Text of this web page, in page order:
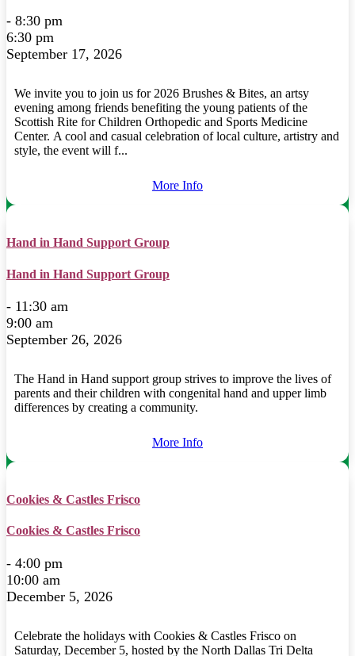
September 17, 2026
6:30 pm
- 8:30 pm
We invite you to join us for 2026 Brushes & Bites, an artsy
evening among friends benefiting the young patients of the
Scottish Rite for Children Orthopedic and Sports Medicine
Center. A cool and casual celebration of local culture, artistry and
style, the event will f...
More Info
Hand in Hand Support Group
Hand in Hand Support Group
September 26, 2026
9:00 am
- 11:30 am
The Hand in Hand support group strives to improve the lives of
parents and their children with congenital hand and upper limb
differences by creating a community.
More Info
Cookies & Castles Frisco
Cookies & Castles Frisco
December 5, 2026
10:00 am
- 4:00 pm
Celebrate the holidays with Cookies & Castles Frisco on
Saturday, December 5, hosted by the North Dallas Tri Delta